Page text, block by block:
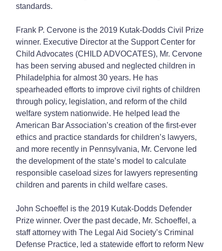
standards.
Frank P. Cervone is the 2019 Kutak-Dodds Civil Prize
winner. Executive Director at the Support Center for
Child Advocates (CHILD ADVOCATES), Mr. Cervone
has been serving abused and neglected children in
Philadelphia for almost 30 years. He has
spearheaded efforts to improve civil rights of children
through policy, legislation, and reform of the child
welfare system nationwide. He helped lead the
American Bar Association’s creation of the first-ever
ethics and practice standards for children’s lawyers,
and more recently in Pennsylvania, Mr. Cervone led
the development of the state’s model to calculate
responsible caseload sizes for lawyers representing
children and parents in child welfare cases.
John Schoeffel is the 2019 Kutak-Dodds Defender
Prize winner. Over the past decade, Mr. Schoeffel, a
staff attorney with The Legal Aid Society’s Criminal
Defense Practice, led a statewide effort to reform New